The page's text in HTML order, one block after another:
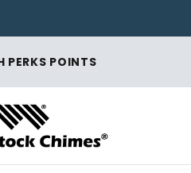
PERKS POINTS